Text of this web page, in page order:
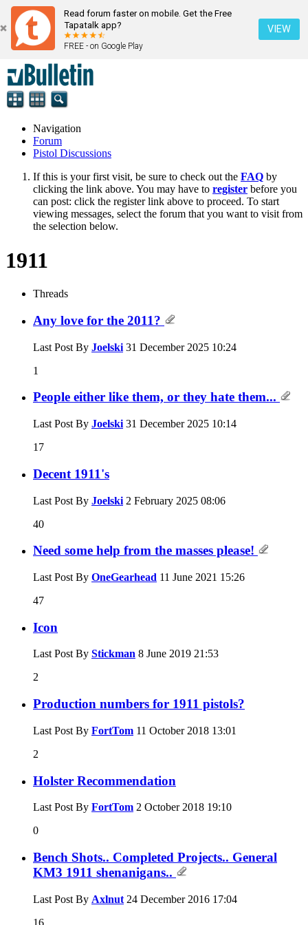
Read forum faster on mobile. Get the Free
Tapatalk app?
FREE - on Google Play
VIEW
Navigation
Forum
Pistol Discussions
If this is your first visit, be sure to check out the FAQ by
clicking the link above. You may have to register before you
can post: click the register link above to proceed. To start
viewing messages, select the forum that you want to visit from
the selection below.
1911
Threads
Any love for the 2011?
Last Post By Joelski 31 December 2025 10:24
1
People either like them, or they hate them...
Last Post By Joelski 31 December 2025 10:14
17
Decent 1911's
Last Post By Joelski 2 February 2025 08:06
40
Need some help from the masses please!
Last Post By OneGearhead 11 June 2021 15:26
47
Icon
Last Post By Stickman 8 June 2019 21:53
2
Production numbers for 1911 pistols?
Last Post By FortTom 11 October 2018 13:01
2
Holster Recommendation
Last Post By FortTom 2 October 2018 19:10
0
Bench Shots.. Completed Projects.. General
KM3 1911 shenanigans..
Last Post By Axlnut 24 December 2016 17:04
16